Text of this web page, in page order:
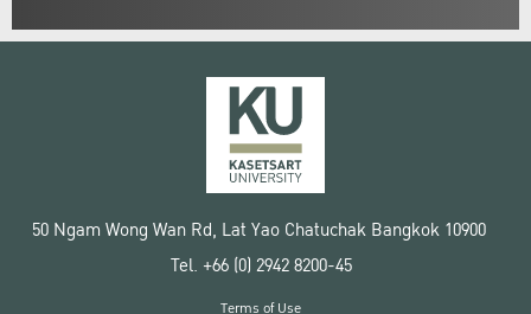
50 Ngam Wong Wan Rd, Lat Yao Chatuchak Bangkok 10900
Tel. +66 (0) 2942 8200-45
Terms of Use